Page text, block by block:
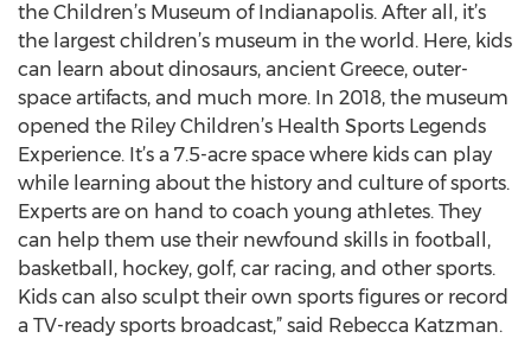
the Children’s Museum of Indianapolis. After all, it’s
the largest children’s museum in the world. Here, kids
can learn about dinosaurs, ancient Greece, outer-
space artifacts, and much more. In 2018, the museum
opened the Riley Children’s Health Sports Legends
Experience. It’s a 7.5-acre space where kids can play
while learning about the history and culture of sports.
Experts are on hand to coach young athletes. They
can help them use their newfound skills in football,
basketball, hockey, golf, car racing, and other sports.
Kids can also sculpt their own sports figures or record
a TV-ready sports broadcast,” said Rebecca Katzman.